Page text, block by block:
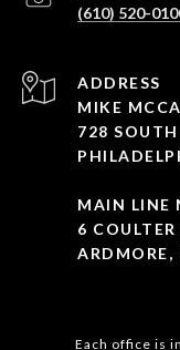
(610) 520-
ADDRESS
MIKE
728 SOUTH
MAIN LINE
6
ARDMORE,
Each office is